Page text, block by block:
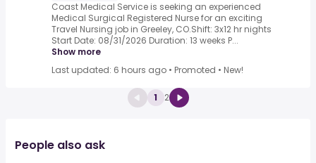
Coast Medical Service is seeking an experienced
Medical Surgical Registered Nurse for an exciting
Travel Nursing job in Greeley, CO.Shift: 3x12 hr nights
Start Date: 08/31/2026 Duration: 13 weeks P...
Show more
Last updated: 6 hours ago • Promoted • New!
1 2
People also ask